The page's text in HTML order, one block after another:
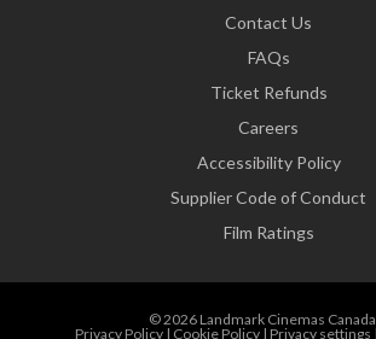
Contact Us
FAQs
Ticket Refunds
Careers
Accessibility Policy
Supplier Code of Conduct
Film Ratings
© 2026 Landmark Cinemas Canada
Privacy Policy| Cookie Policy| Privacy settings